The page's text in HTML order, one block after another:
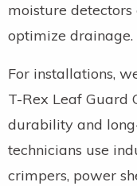
moisture
optimize drainage.
For installations,
T-Rex Leaf Guard
durability and
technicians use
crimpers, power